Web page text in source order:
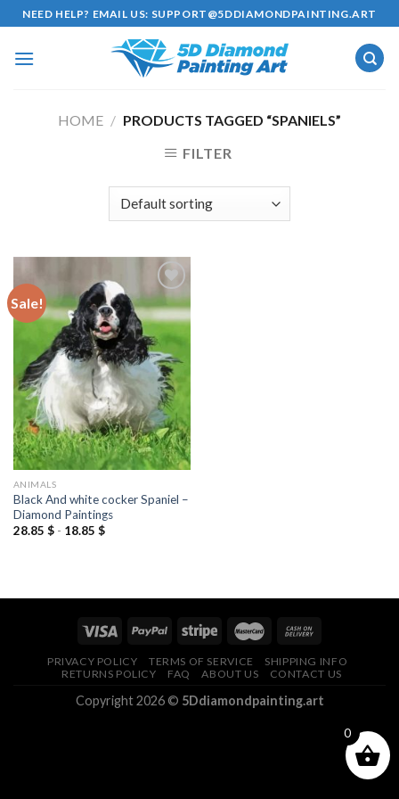
Skip
to
content
NEED HELP? EMAIL US: SUPPORT@5DDIAMONDPAINTING.ART
HOME / PRODUCTS TAGGED “SPANIELS”
FILTER
Sale!
Add to
wishlist
ANIMALS
Black And white cocker Spaniel –
Diamond Paintings
28.85 $- 18.85 $
PRIVACY POLICY TERMS OF SERVICE
SHIPPING INFO
RETURNS POLICY
FAQ ABOUT US CONTACT US
Copyright 2026 © 5Ddiamondpainting.art
0